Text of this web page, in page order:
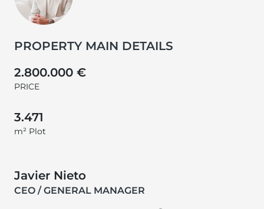
PROPERTY MAIN DETAILS
2.800.000 €
PRICE
3.471
m² Plot
Javier Nieto
CEO / GENERAL MANAGER